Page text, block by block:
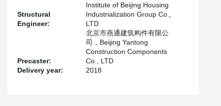
Structural
Engineer:
Institute of Beijing Housing
Industrialization Group Co.,
LTD
Precaster:
北京市燕通建筑构件有限公
司，Beijing Yantong
Construction Components
Co., LTD
Delivery year:
2018